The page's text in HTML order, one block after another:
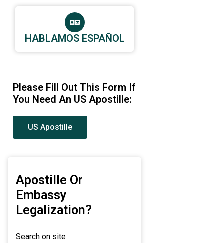
HABLAMOS ESPAÑOL
Please Fill Out This Form If
You Need An US Apostille:
US Apostille
Apostille Or
Embassy
Legalization?
Search on site